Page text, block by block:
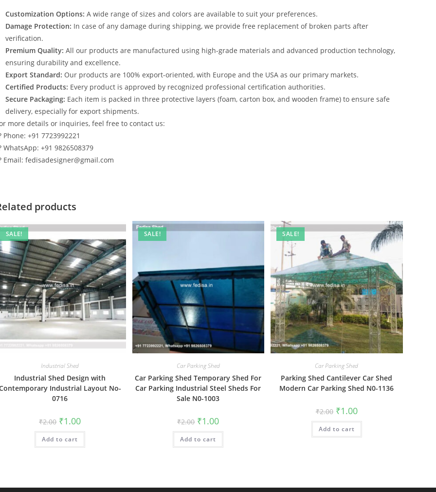
Customization Options: A wide range of sizes and colors are available to suit your preferences.
Damage Protection: In case of any damage during shipping, we provide free replacement of broken parts after
verification.
Premium Quality: All our products are manufactured using high-grade materials and advanced production technology,
ensuring durability and excellence.
Export Standard: Our products are 100% export-oriented, with Europe and the USA as our primary markets.
Certified Products: Every product is approved by recognized professional certification authorities.
Secure Packaging: Each item is packed in three protective layers (foam, carton box, and wooden frame) to ensure safe
delivery, especially for export shipments.
more details or inquiries, feel free to contact us:
Phone: +91 7723992221
WhatsApp: +91 9826508379
Email: fedisadesigner@gmail.com
products
SALE!
Industrial Shed
Industrial Shed Design with
Industrial Layout No-
0716
₹2.00 Original
price
was:
₹2.00.
₹1.00Current
is:
Add to cart
SALE!
Car Parking Shed
Car Parking Shed Temporary Shed For
Car Parking Industrial Steel Sheds For
Sale N0-1003
₹2.00 Original
price
was:
₹2.00.
₹1.00Current
is:
Add to cart
SALE!
Car Parking Shed
Parking Shed Cantilever Car Shed
Modern Car Parking Shed N0-1136
₹2.00 Original
price
was:
₹2.00.
₹1.00Current
price
is:
Add to cart